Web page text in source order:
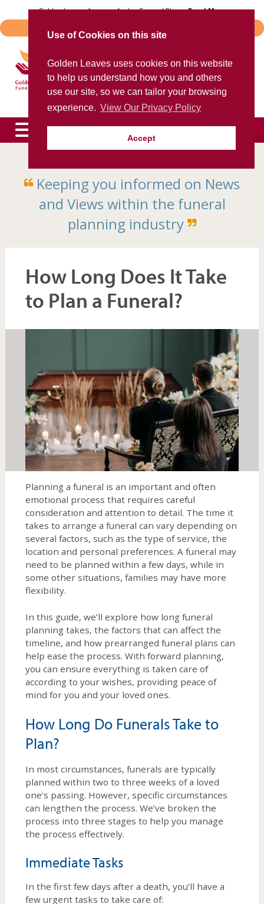
Use of Cookies on this site
Golden Leaves uses cookies on this website
to help us understand how you and others
use our site, so we can tailor your browsing
experience. View Our Privacy Policy
Accept
to
content
Golden Leaves Acquires Avalon Funeral Plans -Read More
Important Notice - Book Transfers
Trusted provider of quality
funeral plans
for over 40 years
expand
child
menu
expand
menu
expand
expand
To speak to an agent now, please call0800 85 44 48
Keeping you informed on News
and Views within the funeral
planning industry
How Long Does It Take
to Plan a Funeral?
Planning a funeral is an important and often
emotional process that requires careful
consideration and attention to detail. The time it
takes to arrange a funeral can vary depending on
several factors, such as the type of service, the
location and personal preferences. A funeral may
need to be planned within a few days, while in
some other situations, families may have more
flexibility.
In this guide, we’ll explore how long funeral
planning takes, the factors that can affect the
timeline, and how prearranged funeral plans can
help ease the process. With forward planning,
you can ensure everything is taken care of
according to your wishes, providing peace of
mind for you and your loved ones.
How Long Do Funerals Take to
Plan?
In most circumstances, funerals are typically
planned within two to three weeks of a loved
one’s passing. However, specific circumstances
can lengthen the process. We’ve broken the
process into three stages to help you manage
the process effectively.
Immediate Tasks
In the first few days after a death, you’ll have a
few urgent tasks to take care of: